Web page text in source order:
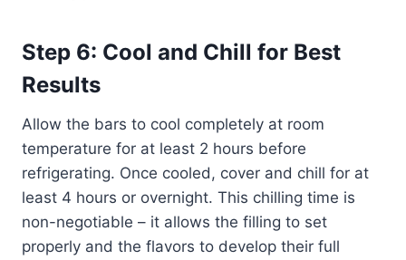
Step 6: Cool and Chill for Best
Results
Allow the bars to cool completely at room
temperature for at least 2 hours before
refrigerating. Once cooled, cover and chill for at
least 4 hours or overnight. This chilling time is
non-negotiable – it allows the filling to set
properly and the flavors to develop their full